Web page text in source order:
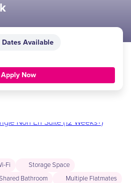
Dates Available
Apply Now
Fi
Storage Space
Bathroom
Multiple Flatmates